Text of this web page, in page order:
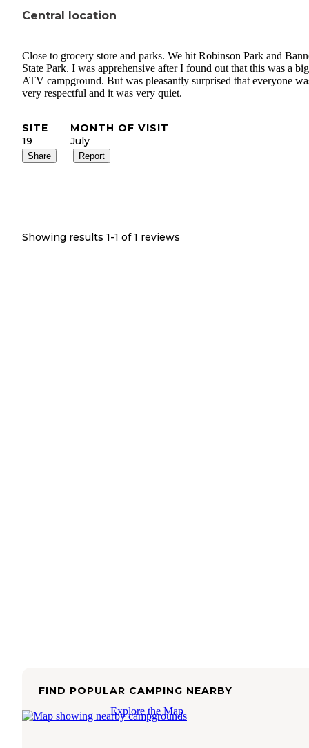
Central location
Close to grocery store and parks. We hit Robinson Park and
State Park. I was apprehensive after I found out that this was a big
ATV campground. But was pleasantly surprised that everyone
very respectful and it was very quiet.
SITE
19
MONTH OF VISIT
July
Share Report
Showing results 1-1 of 1 reviews
FIND POPULAR CAMPING NEARBY
Explore the Map